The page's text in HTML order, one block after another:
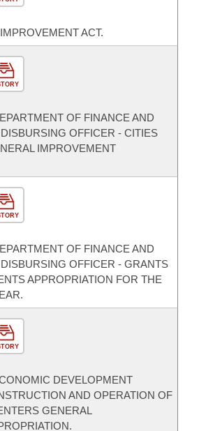
ACT.
OF FINANCE AND
OFFICER - CITIES
IMPROVEMENT
OF FINANCE AND
OFFICER - GRANTS
APPROPRIATION FOR THE
DEVELOPMENT
AND OPERATION OF
GENERAL